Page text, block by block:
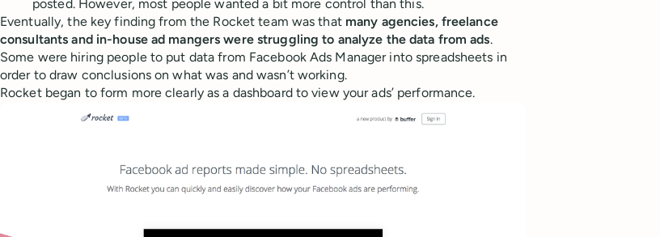
posted. However, most people wanted a bit more control than this.
Eventually, the key finding from the Rocket team was that many agencies, freelance
consultants and in-house ad mangers were struggling to analyze the data from ads.
Some were hiring people to put data from Facebook Ads Manager into spreadsheets in
order to draw conclusions on what was and wasn’t working.
Rocket began to form more clearly as a dashboard to view your ads’ performance.